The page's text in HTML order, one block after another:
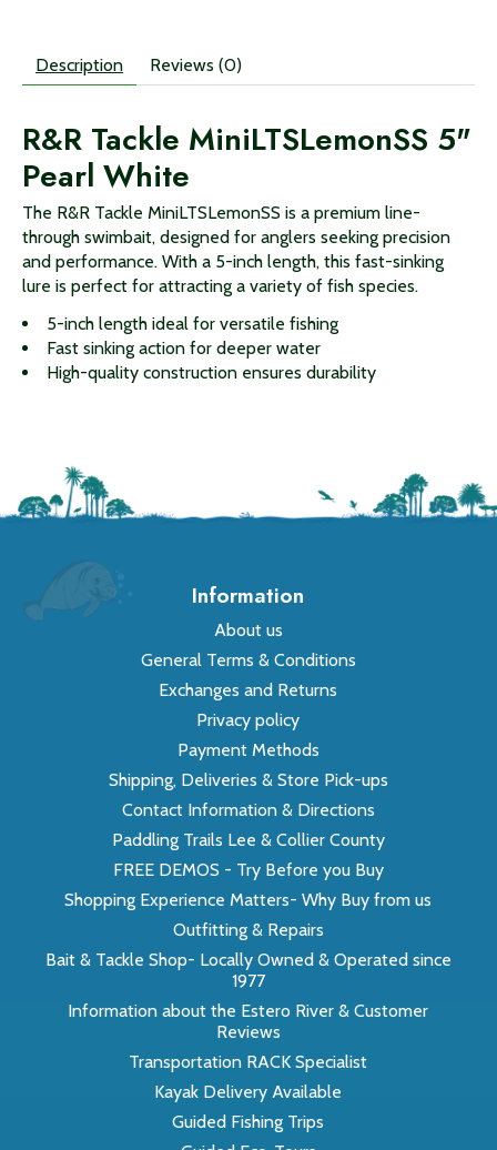
Description Reviews (0)
R&R Tackle MiniLTSLemonSS 5"
Pearl White
The R&R Tackle MiniLTSLemonSS is a premium line-
through swimbait, designed for anglers seeking precision
and performance. With a 5-inch length, this fast-sinking
lure is perfect for attracting a variety of fish species.
5-inch length ideal for versatile fishing
Fast sinking action for deeper water
High-quality construction ensures durability
Information
About us
General Terms & Conditions
Exchanges and Returns
Privacy policy
Payment Methods
Shipping, Deliveries & Store Pick-ups
Contact Information & Directions
Paddling Trails Lee & Collier County
FREE DEMOS - Try Before you Buy
Shopping Experience Matters- Why Buy from us
Outfitting & Repairs
Bait & Tackle Shop- Locally Owned & Operated since
1977
Information about the Estero River & Customer
Reviews
Transportation RACK Specialist
Kayak Delivery Available
Guided Fishing Trips